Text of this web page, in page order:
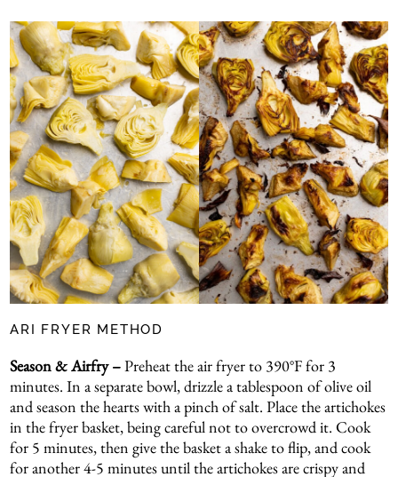
ARI FRYER METHOD
Season & Airfry –Preheat the air fryer to 390°F for 3
minutes. In a separate bowl, drizzle a tablespoon of olive oil
and season the hearts with a pinch of salt. Place the artichokes
in the fryer basket, being careful not to overcrowd it. Cook
for 5 minutes, then give the basket a shake to flip, and cook
for another 4-5 minutes until the artichokes are crispy and